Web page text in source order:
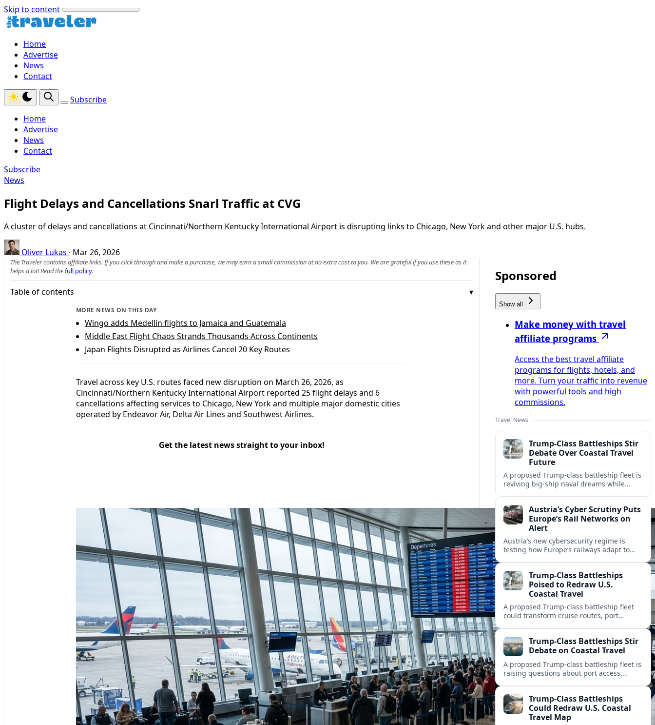
Skip to content
Home
Advertise
News
Contact
Subscribe
Home
Advertise
News
Contact
Subscribe
News
Flight Delays and Cancellations Snarl Traffic at CVG
A cluster of delays and cancellations at Cincinnati/Northern Kentucky International Airport is disrupting links to Chicago, New York and other major U.S. hubs.
Oliver Lukas · Mar 26, 2026
The Traveler contains affiliate links. If you click through and make a purchase, we may earn a small commission at no extra cost to you. We are grateful if you use these as it
helps a lot! Read thefull policy.
Table of contents
MORE NEWS ON THIS DAY
Wingo adds Medellín flights to Jamaica and Guatemala
Middle East Flight Chaos Strands Thousands Across Continents
Japan Flights Disrupted as Airlines Cancel 20 Key Routes
Travel across key U.S. routes faced new disruption on March 26, 2026, as
Cincinnati/Northern Kentucky International Airport reported 25 flight delays and 6
cancellations affecting services to Chicago, New York and multiple major domestic cities
operated by Endeavor Air, Delta Air Lines and Southwest Airlines.
Get the latest news straight to your inbox!
Sponsored
Show all
Make money with travel
affiliate programs
Access the best travel affiliate
programs for flights, hotels, and
more. Turn your traffic into revenue
with powerful tools and high
commissions.
Travel News
Trump-Class Battleships Stir
Debate Over Coastal Travel
Future
A proposed Trump-class battleship fleet is
reviving big-ship naval dreams while
economy.Austria’s Cyber Scrutiny Puts
Europe’s Rail Networks on
Alert
Austria’s new cybersecurity regime is
testing how Europe’s railways adapt to
cross‑border mobility.
Trump-Class Battleships
Poised to Redraw U.S.
Coastal Travel
A proposed Trump-class battleship fleet
could transform cruise routes, port
mega-fleet vision.
Trump-Class Battleships Stir
Debate on Coastal Travel
A proposed Trump-class battleship fleet is
raising questions about port access,
Trump-Class Battleships
Could Redraw U.S. Coastal
Travel Map